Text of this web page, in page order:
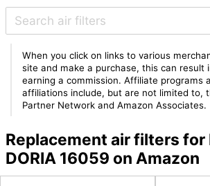
When you click on links to various
site and make a purchase, this can result
earning a commission. Affiliate programs
affiliations include, but are not limited to,
Partner Network and Amazon Associates.
Replacement air filters for
DORIA 16059 on Amazon